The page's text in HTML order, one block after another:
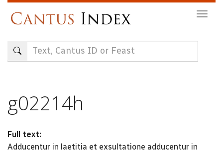
content
g02214h
Full text:
Adducentur in laetitia et exsultatione adducentur in